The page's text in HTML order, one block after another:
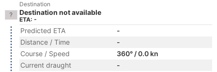
Destination
Destination not available
ETA: -
Predicted ETA
-
Distance / Time
-
Course / Speed
360° / 0.0 kn
Current draught
-